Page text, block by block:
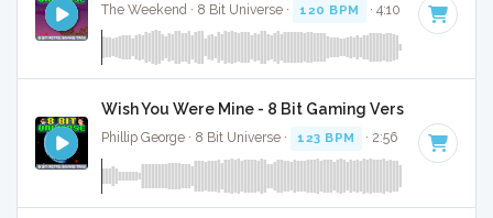
The Weekend · 8 Bit Universe · 120 BPM · 4:10
Wish You Were Mine - 8 Bit Gaming Version
Phillip George · 8 Bit Universe · 123 BPM · 2:56